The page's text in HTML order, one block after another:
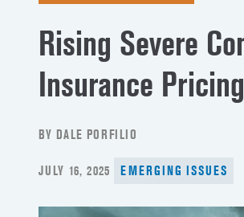
Rising Severe
Insurance
BY DALE PORFILIO
POSTED
JULY 16, 2025 EMERGING ISSUES